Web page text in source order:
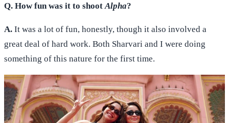
Q. How fun was it to shootAlpha?
A. It was a lot of fun, honestly, though it also involved a
great deal of hard work. Both Sharvari and I were doing
something of this nature for the first time.